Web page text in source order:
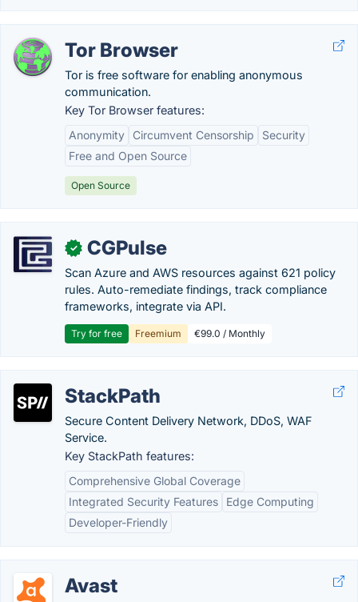
Tor Browser
Tor is free software for enabling anonymous
communication.
Key Tor Browser features:
Anonymity
Circumvent Censorship
Security
Free and Open Source
Open Source
✓ CGPulse
Scan Azure and AWS resources against 621 policy
rules. Auto-remediate findings, track compliance
frameworks, integrate via API.
Try for free Freemium €99.0 / Monthly
StackPath
Secure Content Delivery Network, DDoS, WAF
Service.
Key StackPath features:
Comprehensive Global Coverage
Integrated Security Features
Edge Computing
Developer-Friendly
Avast